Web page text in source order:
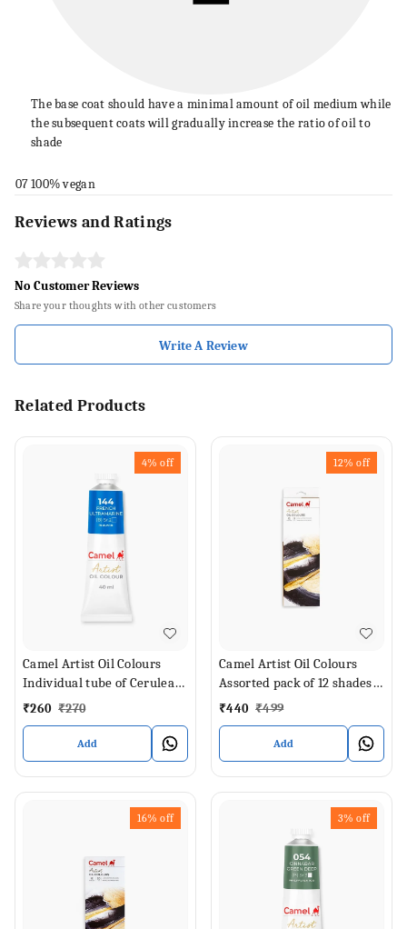
The base coat should have a minimal amount of oil medium while
the subsequent coats will gradually increase the ratio of oil to
shade
07100% vegan
Reviews and Ratings
No Customer Reviews
Share your thoughts with other customers
Write A Review
Related Products
4% off
Camel Artist Oil Colours
Individual tube of Cerulean
Blue Hue in 40 ml
₹260 ₹270
Add
12% off
Camel Artist Oil Colours
Assorted pack of 12 shades
in 9 ml
₹440 ₹499
Add
16% off 3% off